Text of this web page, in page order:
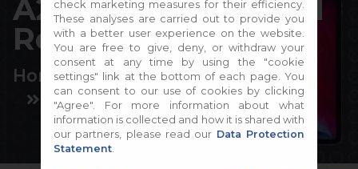
A2228, A2230, A2231
Repair
Home
Apple Repair
Apple iPad Repair
check marketing measures for their efficiency.
These analyses are carried out to provide you
with a better user experience on the website.
You are free to give, deny, or withdraw your
consent at any time by using the "cookie
settings" link at the bottom of each page. You
can consent to our use of cookies by clicking
"Agree". For more information about what
information is collected and how it is shared with
our partners, please read our Data Protection
Statement